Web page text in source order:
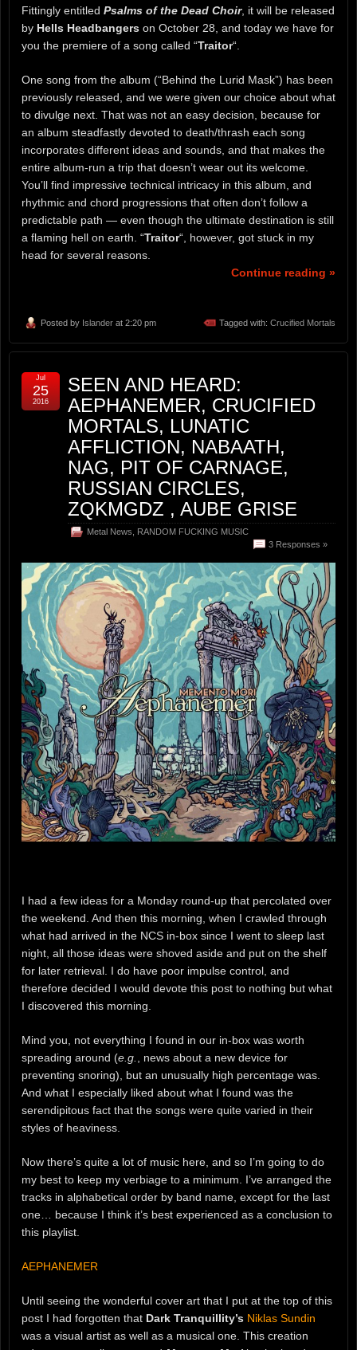
Fittingly entitled Psalms of the Dead Choir, it will be released
by Hells Headbangers on October 28, and today we have for
you the premiere of a song called “Traitor“.
One song from the album (“Behind the Lurid Mask”) has been
previously released, and we were given our choice about what
to divulge next. That was not an easy decision, because for
an album steadfastly devoted to death/thrash each song
incorporates different ideas and sounds, and that makes the
entire album-run a trip that doesn’t wear out its welcome.
You’ll find impressive technical intricacy in this album, and
rhythmic and chord progressions that often don’t follow a
predictable path — even though the ultimate destination is still
a flaming hell on earth. “Traitor“, however, got stuck in my
head for several reasons.
Continue reading »
Posted by Islander at 2:20 pm Tagged with: Crucified Mortals
SEEN AND HEARD:
AEPHANEMER, CRUCIFIED
MORTALS, LUNATIC
AFFLICTION, NABAATH,
NAG, PIT OF CARNAGE,
RUSSIAN CIRCLES,
ZQKMGDZ , AUBE GRISE
Metal News, RANDOM FUCKING MUSIC
3 Responses »
Jul
25
2016
I had a few ideas for a Monday round-up that percolated over
the weekend. And then this morning, when I crawled through
what had arrived in the NCS in-box since I went to sleep last
night, all those ideas were shoved aside and put on the shelf
for later retrieval. I do have poor impulse control, and
therefore decided I would devote this post to nothing but what
I discovered this morning.
Mind you, not everything I found in our in-box was worth
spreading around (e.g., news about a new device for
preventing snoring), but an unusually high percentage was.
And what I especially liked about what I found was the
serendipitous fact that the songs were quite varied in their
styles of heaviness.
Now there’s quite a lot of music here, and so I’m going to do
my best to keep my verbiage to a minimum. I’ve arranged the
tracks in alphabetical order by band name, except for the last
one… because I think it’s best experienced as a conclusion to
this playlist.
AEPHANEMER
Until seeing the wonderful cover art that I put at the top of this
post I had forgotten that Dark Tranquillity’s Niklas Sundin
was a visual artist as well as a musical one. This creation